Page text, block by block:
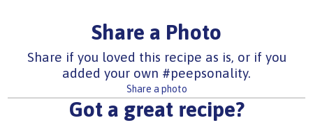
Share a Photo
Share if you loved this recipe as is, or if you
added your own #peepsonality.
Share a photo
Got a great recipe?